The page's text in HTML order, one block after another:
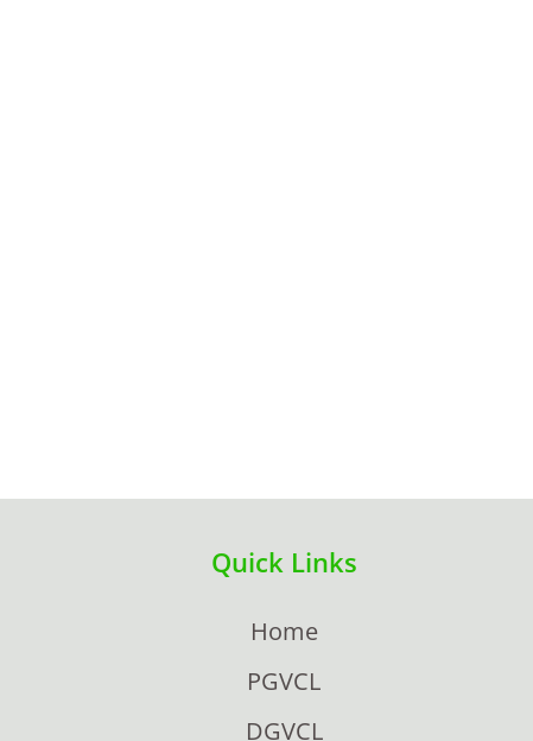
Quick Links
Home
PGVCL
DGVCL